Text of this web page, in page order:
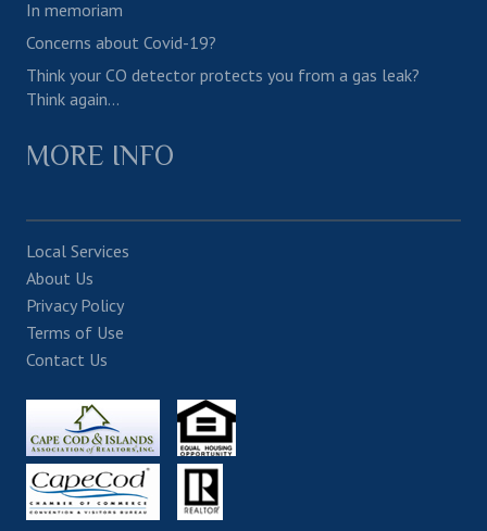
In memoriam
Concerns about Covid-19?
Think your CO detector protects you from a gas leak?
Think again…
MORE INFO
Local Services
About Us
Privacy Policy
Terms of Use
Contact Us